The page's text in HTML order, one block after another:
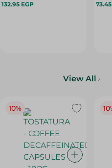
132.95 EGP
View All
10%